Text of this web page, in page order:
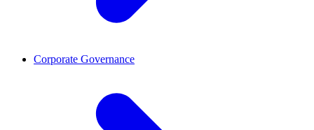
Corporate Governance